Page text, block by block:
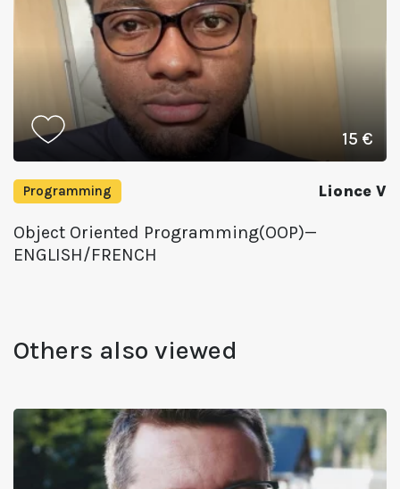
15 €
Programming Lionce V
Object Oriented Programming(OOP)—
ENGLISH/FRENCH
Others also viewed